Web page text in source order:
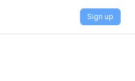
Sign up